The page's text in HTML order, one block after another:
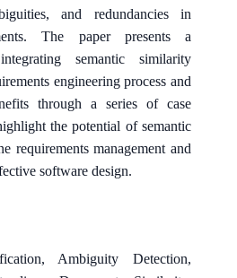
and redundancies in
The paper presents a
semantic similarity
engineering process and
through a series of case
the potential of semantic
requirements management and
software design.
Ambiguity Detection,